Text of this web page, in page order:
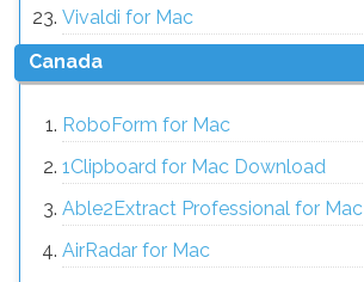
Vivaldi for Mac
Canada
RoboForm for Mac
1Clipboard for Mac Download
Able2Extract Professional for Mac
AirRadar for Mac